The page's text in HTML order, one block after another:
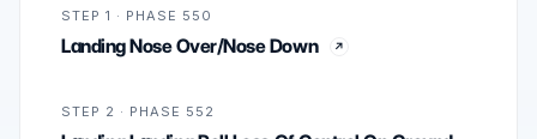
STEP 1 · PHASE 550
Landing Nose Over/Nose Down
STEP 2 · PHASE 552